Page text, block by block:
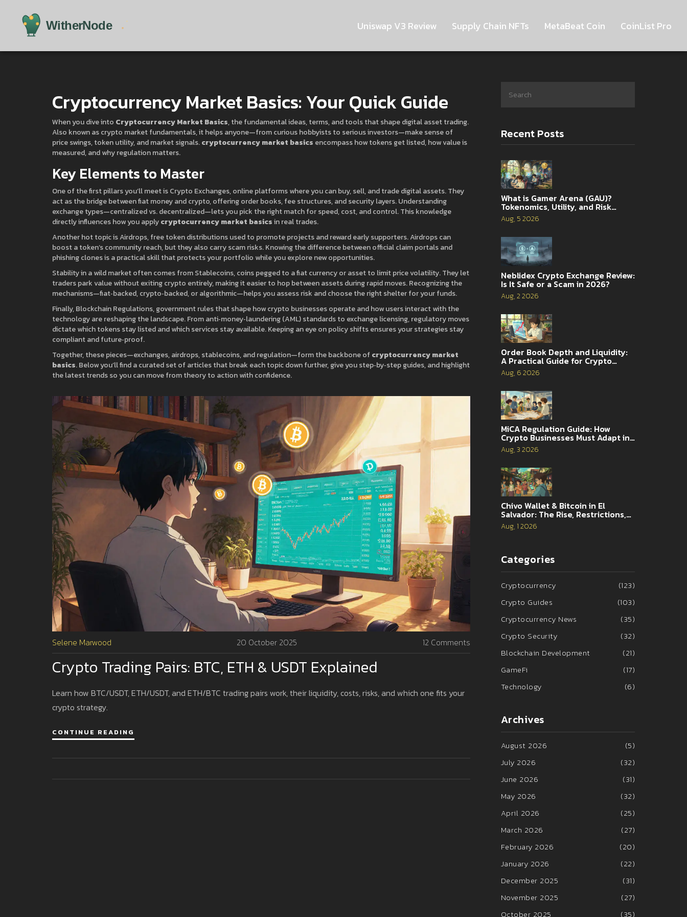
Uniswap V3 Review Supply Chain NFTs MetaBeat Coin CoinList Pro
Cryptocurrency Market Basics: Your Quick Guide
When you dive into Cryptocurrency Market Basics,the fundamental ideas, terms, and tools that shape digital asset trading.
Also known ascrypto market fundamentals, it helps anyone—from curious hobbyists to serious investors—make sense of
price swings, token utility, and market signals.cryptocurrency market basics encompass how tokens get listed, how value is
measured, and why regulation matters.
Key Elements to Master
One of the first pillars you’ll meet isCrypto Exchanges,online platforms where you can buy, sell, and trade digital assets. They
act as the bridge between fiat money and crypto, offering order books, fee structures, and security layers. Understanding
exchange types—centralized vs. decentralized—lets you pick the right match for speed, cost, and control. This knowledge
directly influences how you applycryptocurrency market basicsin real trades.
Another hot topic isAirdrops,free token distributions used to promote projects and reward early supporters. Airdrops can
boost a token’s community reach, but they also carry scam risks. Knowing the difference between official claim portals and
phishing clones is a practical skill that protects your portfolio while you explore new opportunities.
Stability in a wild market often comes fromStablecoins,coins pegged to a fiat currency or asset to limit price volatility. They let
traders park value without exiting crypto entirely, making it easier to hop between assets during rapid moves. Recognizing the
mechanisms—fiat‑backed, crypto‑backed, or algorithmic—helps you assess risk and choose the right shelter for your funds.
Finally,Blockchain Regulations,government rules that shape how crypto businesses operate and how users interact with the
technologyare reshaping the landscape. From anti‑money‑laundering (AML) standards to exchange licensing, regulatory moves
dictate which tokens stay listed and which services stay available. Keeping an eye on policy shifts ensures your strategies stay
compliant and future‑proof.
Together, these pieces—exchanges, airdrops, stablecoins, and regulation—form the backbone ofcryptocurrency market
basics. Below you’ll find a curated set of articles that break each topic down further, give you step‑by‑step guides, and highlight
the latest trends so you can move from theory to action with confidence.
Selene Marwood 20 October 2025 12 Comments
Crypto Trading Pairs: BTC, ETH & USDT Explained
Learn how BTC/USDT, ETH/USDT, and ETH/BTC trading pairs work, their liquidity, costs, risks, and which one fits your
crypto strategy.
CONTINUE READING
Recent Posts
What is Gamer Arena (GAU)?
Tokenomics, Utility, and Risk
Analysis
Aug, 5 2026
Neblidex Crypto Exchange Review:
Is It Safe or a Scam in 2026?
Aug, 2 2026
Order Book Depth and Liquidity:
A Practical Guide for Crypto
Traders
Aug, 6 2026
MiCA Regulation Guide: How
Crypto Businesses Must Adapt in
2026
Aug, 3 2026
Chivo Wallet & Bitcoin in El
Salvador: The Rise, Restrictions,
and 2026 Reality
Aug, 1 2026
Categories
Cryptocurrency
(123)
Crypto Guides
(103)
Cryptocurrency News
(35)
Crypto Security
(32)
Blockchain Development
(21)
GameFi
(17)
Technology
(6)
Archives
August 2026
(5)
July 2026
(32)
June 2026
(31)
May 2026
(32)
April 2026
(25)
March 2026
(27)
February 2026
(20)
January 2026
(22)
December 2025
(31)
November 2025
(27)
October 2025
(35)